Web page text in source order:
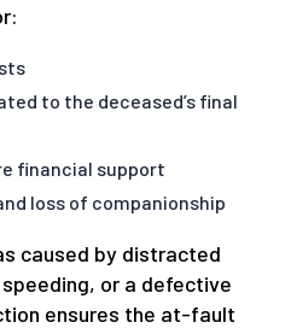
to the deceased’s final
financial support
loss of companionship
caused by distracted
or a defective
ensures the at-fault